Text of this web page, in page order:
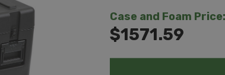
Case and Foam Price:
$1571.59